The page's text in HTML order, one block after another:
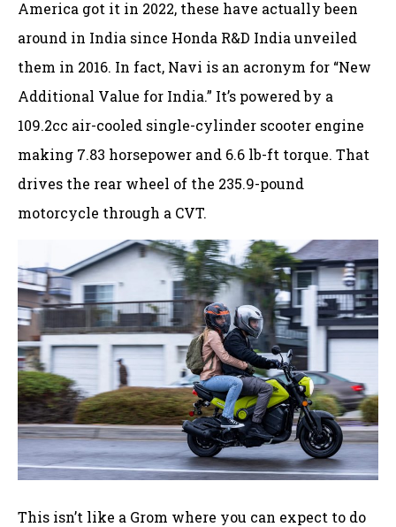
America got it in 2022, these have actually been
around in India since Honda R&D India unveiled
them in 2016. In fact, Navi is an acronym for “New
Additional Value for India.” It’s powered by a
109.2cc air-cooled single-cylinder scooter engine
making 7.83 horsepower and 6.6 lb-ft torque. That
drives the rear wheel of the 235.9-pound
motorcycle through a CVT.
This isn’t like a Grom where you can expect to do